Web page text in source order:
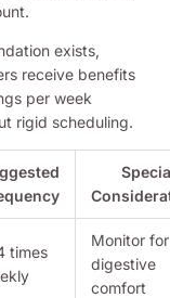
exists,
receive benefits
per week
rigid scheduling.
times
Monitor for
digestive
comfort